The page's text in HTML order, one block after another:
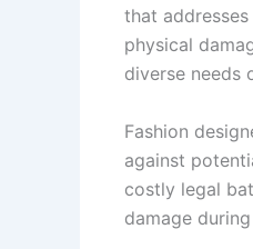
that
physical
diverse needs
Fashion
against
costly legal
damage